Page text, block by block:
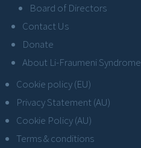
Board of Directors
Contact Us
Donate
About Li-Fraumeni Syndrome
Cookie policy (EU)
Privacy Statement (AU)
Cookie Policy (AU)
Terms & conditions